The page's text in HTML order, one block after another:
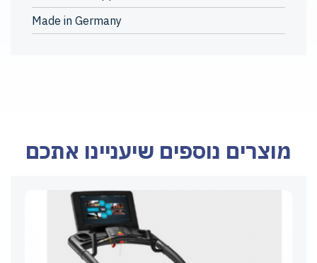
Made in Germany
מוצרים נוספים שיעניינו אתכם